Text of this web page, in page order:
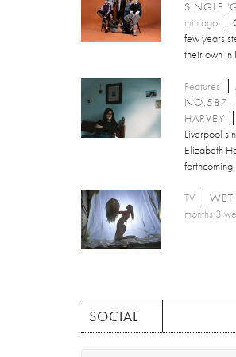
SINGLE
min ago
few years
their own in
Features
NO.587 -
HARVEY
Liverpool
Elizabeth
forthcoming
TV
months 3
SOCIAL